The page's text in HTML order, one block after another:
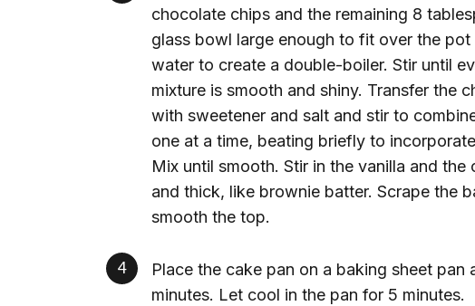
chocolate chips and the remaining 8
glass bowl large enough to fit over the
water to create a double-boiler. Stir until
mixture is smooth and shiny. Transfer the
with sweetener and salt and stir to
one at a time, beating briefly to
Mix until smooth. Stir in the vanilla and
and thick, like brownie batter. Scrape the
smooth the top.
Place the cake pan on a baking sheet
minutes. Let cool in the pan for 5 minutes.